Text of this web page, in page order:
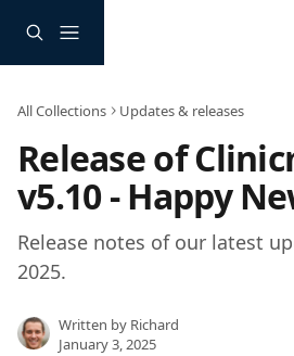
All Collections Updates & releases
Release of
v5.10 - Happy
Release notes of our latest
2025.
Written by Richard
January 3, 2025